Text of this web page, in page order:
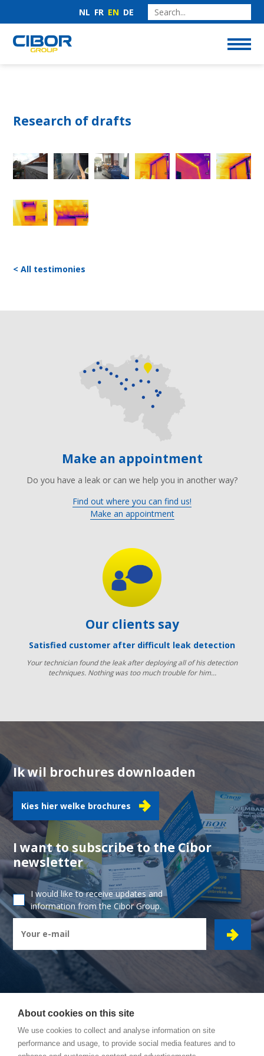
NL FR EN DE
Research of drafts
< All testimonies
Make an appointment
Do you have a leak or can we help you in another way?
Find out where you can find us!
Make an appointment
Our clients say
Satisfied customer after difficult leak detection
Your technician found the leak after deploying all of his detection
techniques. Nothing was too much trouble for him…
Ik wil brochures downloaden
Kies hier welke brochures
I want to subscribe to the Cibor
newsletter
I would like to receive updates and
information from the Cibor Group.
CIBOR GROUP- Ambachtsstraat 7 - 2450 Meerhout
How to reach us
About cookies on this site
We use cookies to collect and analyse information on site
performance and usage, to provide social media features and to